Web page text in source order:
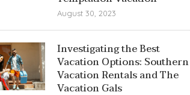
August 30, 2023
Investigating the Best
Vacation Options: Southern
Vacation Rentals and The
Vacation Gals